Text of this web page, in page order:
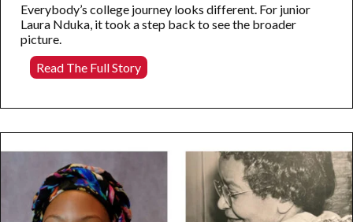
Everybody’s college journey looks different. For junior
Laura Nduka, it took a step back to see the broader
picture.
Read The Full StoryHow
to
the
the